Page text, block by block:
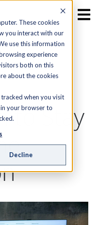
These cookies
you interact with our
use this information
experience
both on this
about the cookies
when you visit
your browser to
Decline
to Stay